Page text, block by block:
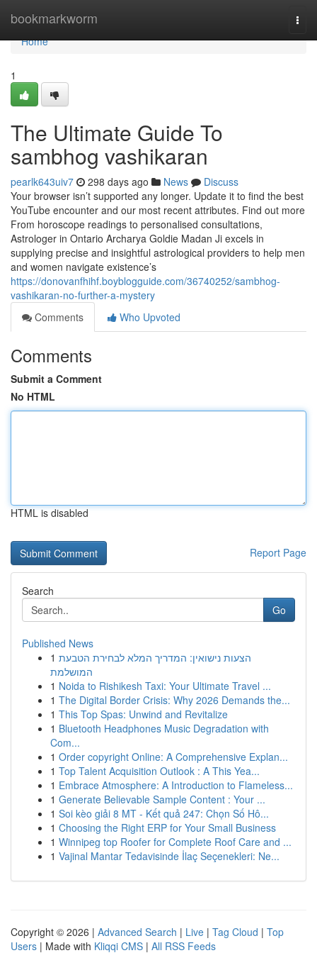
bookmarkworm
Home
Home
1
The Ultimate Guide To
sambhog vashikaran
pearlk643uiv7 298 days ago News
Discuss
Your browser isn’t supported any longer. Update it to find the best
YouTube encounter and our most recent attributes. Find out more
From horoscope readings to personalised consultations,
Astrologer in Ontario Archarya Goldie Madan Ji excels in
supplying precise and insightful astrological providers to help men
and women navigate existence’s
https://donovanfhihf.boyblogguide.com/36740252/sambhog-
vashikaran-no-further-a-mystery
Comments
Who Upvoted
Comments
Submit a Comment
No HTML
HTML is disabled
Report Page
Search
Go
Published News
1 הצעות נישואין: המדריך המלא לבחירת הטבעת
המושלמת
1 Noida to Rishikesh Taxi: Your Ultimate Travel ...
1 The Digital Border Crisis: Why 2026 Demands the...
1 This Top Spas: Unwind and Revitalize
1 Bluetooth Headphones Music Degradation with
Com...
1 Order copyright Online: A Comprehensive Explan...
1 Top Talent Acquisition Outlook : A This Yea...
1 Embrace Atmosphere: A Introduction to Flameless...
1 Generate Believable Sample Content : Your ...
1 Soi kèo giải 8 MT - Kết quả 247: Chọn Số Hô...
1 Choosing the Right ERP for Your Small Business
1 Winnipeg top Roofer for Complete Roof Care and ...
1 Vajinal Mantar Tedavisinde İlaç Seçenekleri: Ne...
Copyright © 2026 | Advanced Search | Live | Tag Cloud | Top
Users | Made with Kliqqi CMS | All RSS Feeds